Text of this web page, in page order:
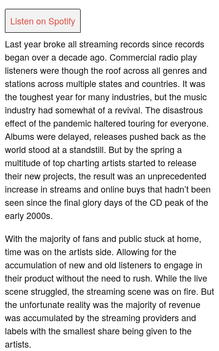
Listen on Spotify
Last year broke all streaming records since records
began over a decade ago. Commercial radio play
listeners were though the roof across all genres and
stations across multiple states and countries. It was
the toughest year for many industries, but the music
industry had somewhat of a revival. The disastrous
effect of the pandemic haltered touring for everyone.
Albums were delayed, releases pushed back as the
world stood at a standstill. But by the spring a
multitude of top charting artists started to release
their new projects, the result was an unprecedented
increase in streams and online buys that hadn’t been
seen since the final glory days of the CD peak of the
early 2000s.
With the majority of fans and public stuck at home,
time was on the artists side. Allowing for the
accumulation of new and old listeners to engage in
their product without the need to rush. While the live
scene struggled, the streaming scene was on fire. But
the unfortunate reality was the majority of revenue
was accumulated by the streaming providers and
labels with the smallest share being given to the
artists.